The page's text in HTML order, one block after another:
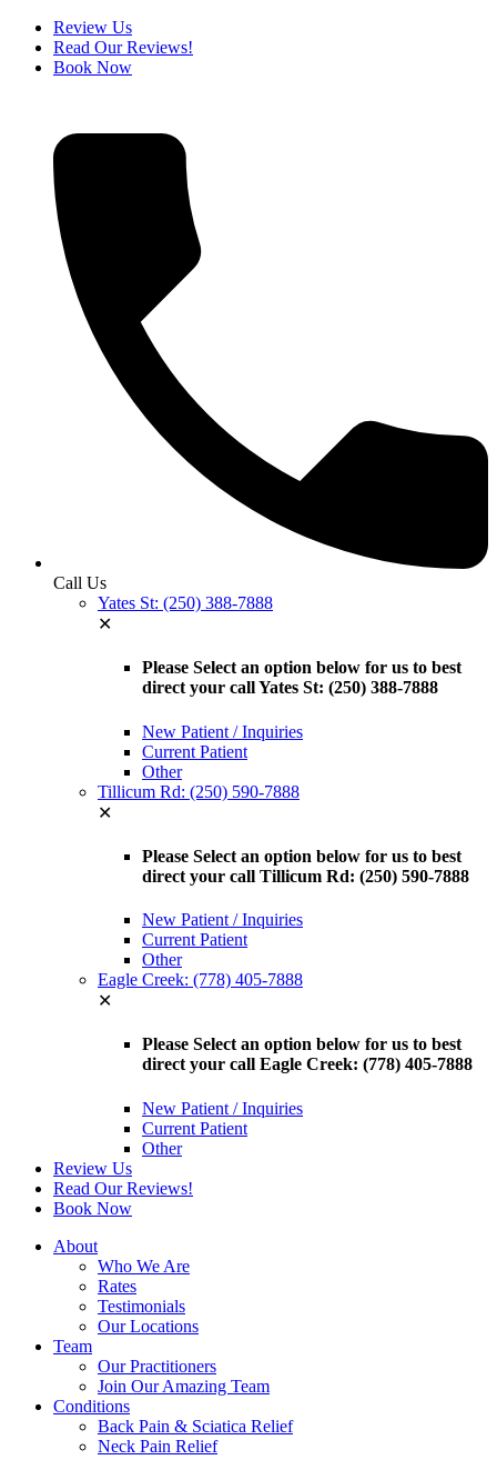
Review Us
Read Our Reviews!
Book Now
sessions
Call Us
Yates St: (250) 388-7888
✕
Please Select an option below for us to best
direct your call Yates St: (250) 388-7888
New Patient / Inquiries
Current Patient
Other
Tillicum Rd: (250) 590-7888
✕
Please Select an option below for us to best
direct your call Tillicum Rd: (250) 590-7888
New Patient / Inquiries
Current Patient
Other
Eagle Creek: (778) 405-7888
✕
Please Select an option below for us to best
direct your call Eagle Creek: (778) 405-7888
New Patient / Inquiries
Current Patient
Other
Review Us
Read Our Reviews!
Book Now
About
Who We Are
Rates
Testimonials
Our Locations
Team
Our Practitioners
Join Our Amazing Team
Conditions
Back Pain & Sciatica Relief
Neck Pain Relief